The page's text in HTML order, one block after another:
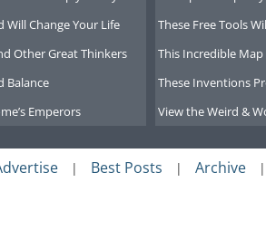
Will Change Your Life
Other Great Thinkers
Balance
Emperors
These Free Tools
This Incredible
These Inventions
View the Weird &
| Best Posts | Archive |